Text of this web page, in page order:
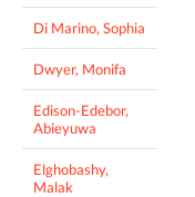
Di Marino, Sophia
Dwyer, Monifa
Edison-Edebor,
Abieyuwa
Elghobashy,
Malak